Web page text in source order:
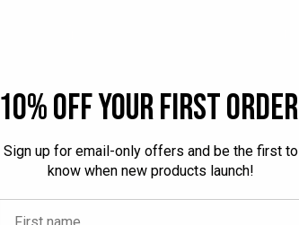
10% off your first order
Sign up for email-only offers and be the first to
know when new products launch!